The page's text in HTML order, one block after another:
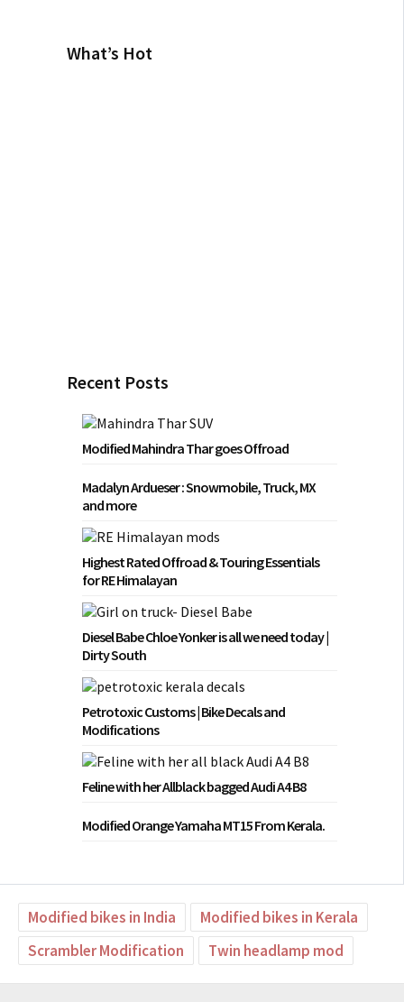
What’s Hot
Recent Posts
Modified Mahindra Thar goes Offroad
Madalyn Ardueser : Snowmobile, Truck, MX
and more
Highest Rated Offroad & Touring Essentials
for RE Himalayan
Diesel Babe Chloe Yonker is all we need today |
Dirty South
Petrotoxic Customs | Bike Decals and
Modifications
Feline with her Allblack bagged Audi A4 B8
Modified Orange Yamaha MT15 From Kerala.
Modified bikes in India
Modified bikes in Kerala
Scrambler Modification
Twin headlamp mod